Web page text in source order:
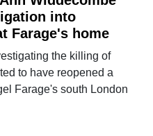
into
Farage's home
the killing of
to have reopened a
Farage's south London